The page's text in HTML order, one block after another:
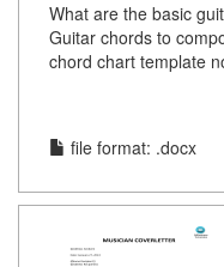
What are the basic
Guitar chords to
chord chart template
file format: .docx